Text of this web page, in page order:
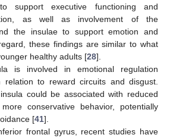
support executive functioning and
as well as involvement of the
the insulae to support emotion and
these findings are similar to what
healthy adults [28].
is involved in emotional regulation
relation to reward circuits and disgust.
could be associated with reduced
conservative behavior, potentially
[41].
frontal gyrus, recent studies have